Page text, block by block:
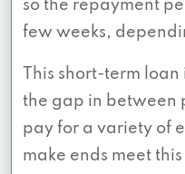
so the repayment
few weeks,
This short-term
the gap in between
pay for a variety of
make ends meet